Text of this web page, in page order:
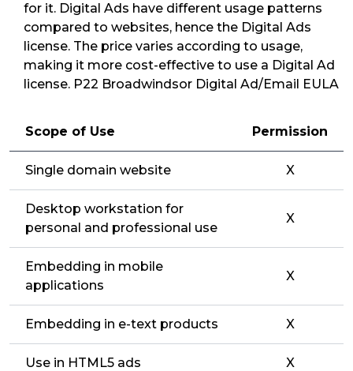
for it. Digital Ads have different usage patterns
compared to websites, hence the Digital Ads
license. The price varies according to usage,
making it more cost-effective to use a Digital Ad
license. P22 Broadwindsor Digital Ad/Email EULA
Scope of Use Permission
Single domain website X
Desktop workstation for
personal and professional use
X
Embedding in mobile
applications
X
Embedding in e-text products X
Use in HTML5 ads X